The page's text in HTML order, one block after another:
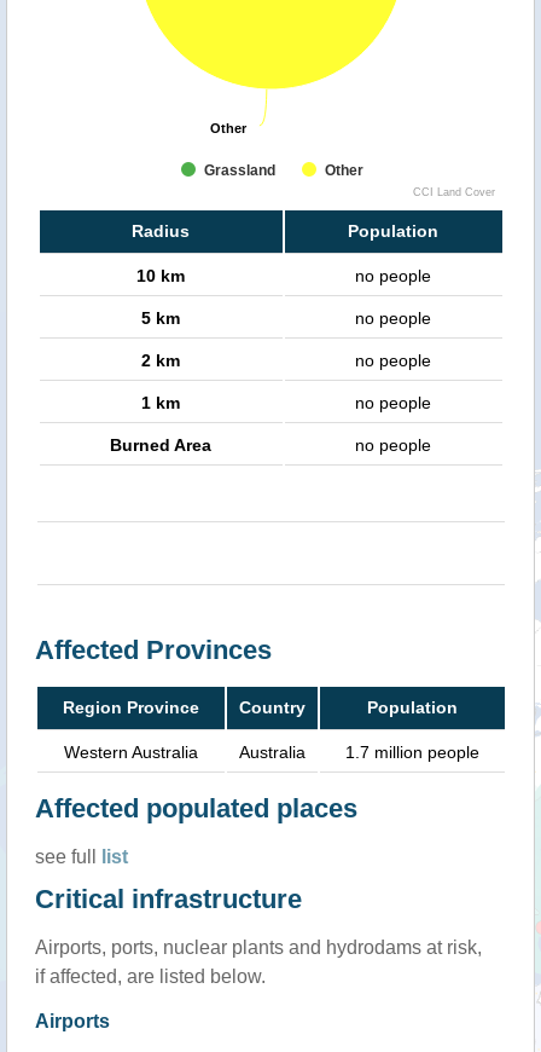
Other
Other
Grassland Other
CCI Land Cover
Radius Population
10 km no people
5 km no people
2 km no people
1 km no people
Burned Area no people
Affected Provinces
Region Province Country Population
Western Australia Australia 1.7 million people
Affected populated places
see full list
Critical infrastructure
Airports, ports, nuclear plants and hydrodams at risk,
if affected, are listed below.
Airports